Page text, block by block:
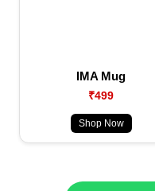
IMA Mug
₹499
Shop Now